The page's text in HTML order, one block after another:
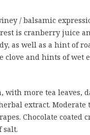
/ balsamic
is cranberry juice
as well as a hint of
clove and hints of wet
with more tea leaves,
extract. Moderate
Chocolate coated
salt.